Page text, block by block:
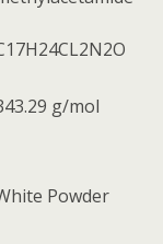
g/mol
Powder